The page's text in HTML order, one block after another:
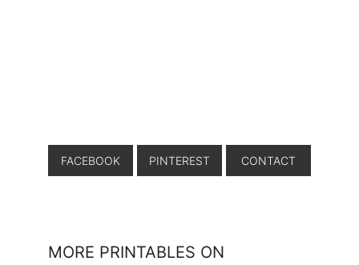
FACEBOOK PINTEREST CONTACT
MORE PRINTABLES ON